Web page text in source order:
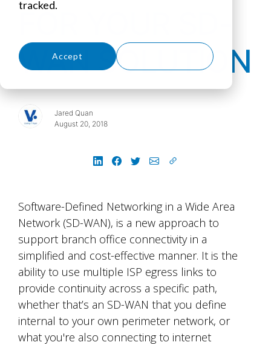
tracked.
Accept
WAN SOLUTION
Jared Quan
August 20, 2018
Software-Defined Networking in a Wide Area
Network (SD-WAN), is a new approach to
support branch office connectivity in a
simplified and cost-effective manner. It is the
ability to use multiple ISP egress links to
provide continuity across a specific path,
whether that’s an SD-WAN that you define
internal to your own perimeter network, or
what you're also connecting to internet